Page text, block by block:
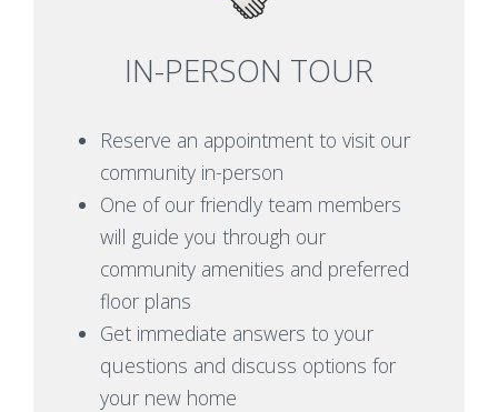
IN-PERSON TOUR
Reserve an appointment to visit our
community in-person
One of our friendly team members
will guide you through our
community amenities and preferred
floor plans
Get immediate answers to your
questions and discuss options for
your new home